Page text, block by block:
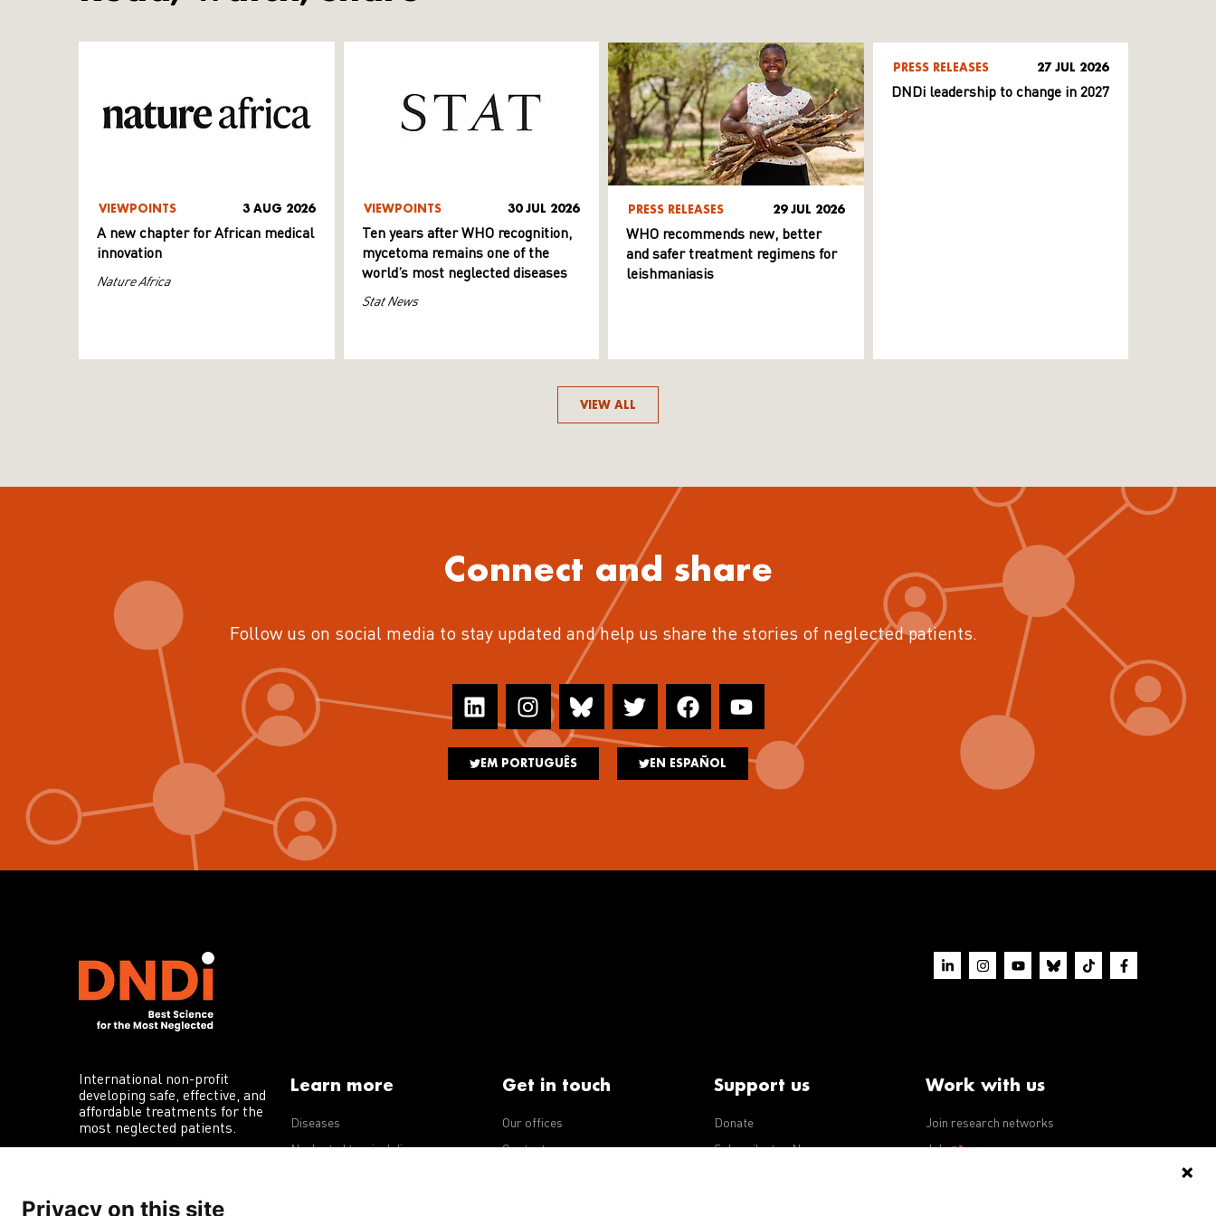
VIEWPOINTS 3 AUG 2026
A new chapter for African medical
innovation
Nature Africa
VIEWPOINTS 30 JUL 2026
Ten years after WHO recognition,
mycetoma remains one of the
world’s most neglected diseases
Stat News
PRESS RELEASES 29 JUL 2026
WHO recommends new, better
and safer treatment regimens for
leishmaniasis
PRESS RELEASES 27 JUL 2026
DNDi leadership to change in 2027
VIEW ALL
Connect and share
Follow us on social media to stay updated and help us share the stories of neglected patients.
EM PORTUGUÊS EN ESPAÑOL
International non-profit
developing safe, effective, and
affordable treatments for the
most neglected patients.
Learn more
Diseases
Neglected tropical diseases
Get in touch
Our offices
Contact us
Support us
Donate
Subscribe to eNews
Work with us
Join research networks
Jobs
Privacy on this site